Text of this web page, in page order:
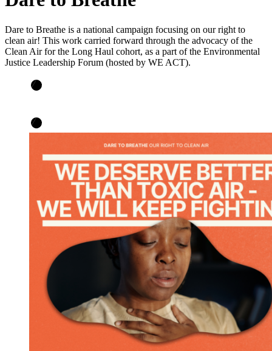
Dare to Breathe is a national campaign focusing on our right to
clean air! This work carried forward through the advocacy of the
Clean Air for the Long Haul cohort, as a part of the Environmental
Justice Leadership Forum (hosted by WE ACT).